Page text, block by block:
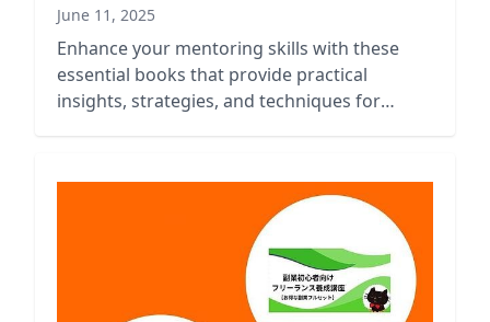
June 11, 2025
Enhance your mentoring skills with these
essential books that provide practical
insights, strategies, and techniques for